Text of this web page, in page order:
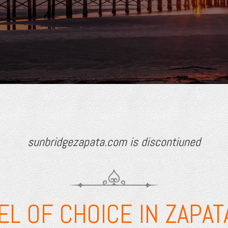
sunbridgezapata.com is discontiuned
OF CHOICE IN